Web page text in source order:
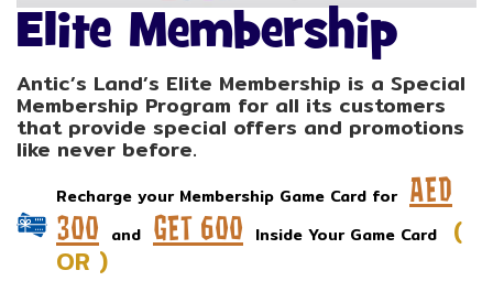
Elite Membership
Antic’s Land’s Elite Membership is a Special
Membership Program for all its customers
that provide special offers and promotions
like never before.
Recharge your Membership Game Card for AED
300 and GET 600 Inside Your Game Card
(
OR )